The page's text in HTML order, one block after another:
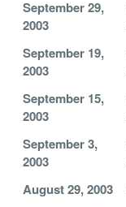
September 29,
2003
September 19,
2003
September 15,
2003
September 3,
2003
August 29, 2003